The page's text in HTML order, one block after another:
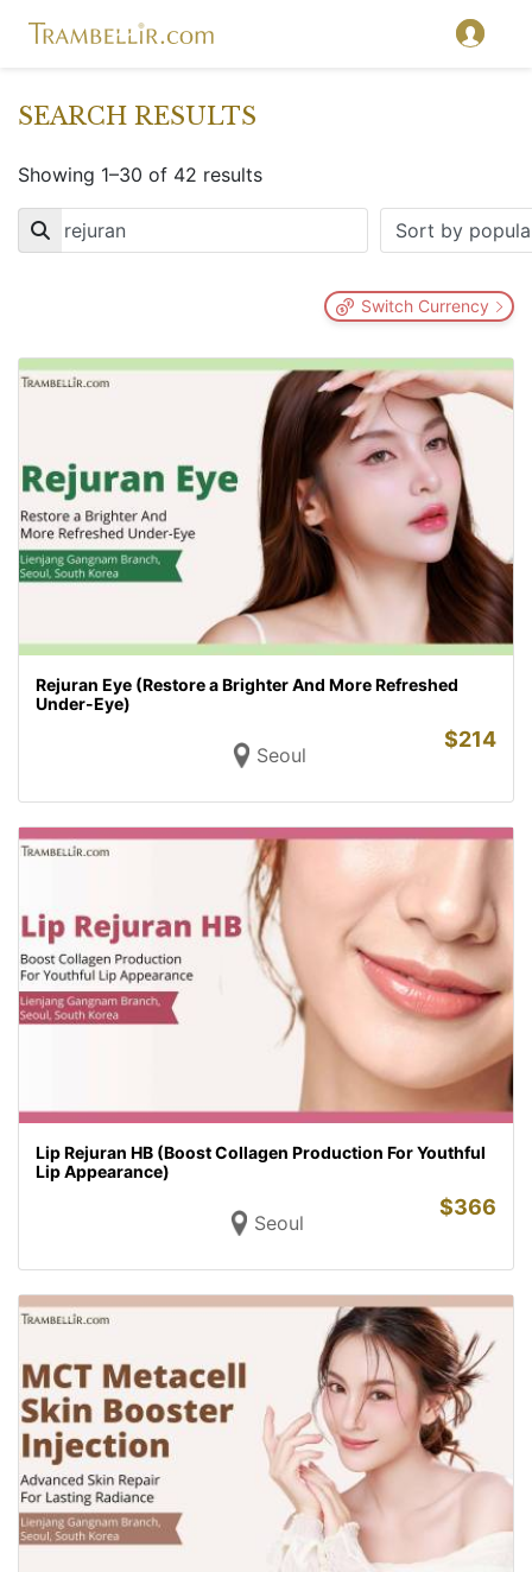
SEARCH RESULTS
Showing 1–30 of 42 results
Key
Switch Currency
Rejuran Eye (Restore a Brighter And More Refreshed
Under-Eye)
Seoul
$214
Lip Rejuran HB (Boost Collagen Production For Youthful
Lip Appearance)
Seoul
$366